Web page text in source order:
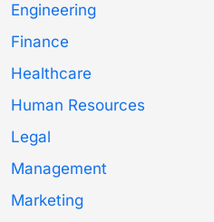
Engineering
Finance
Healthcare
Human Resources
Legal
Management
Marketing